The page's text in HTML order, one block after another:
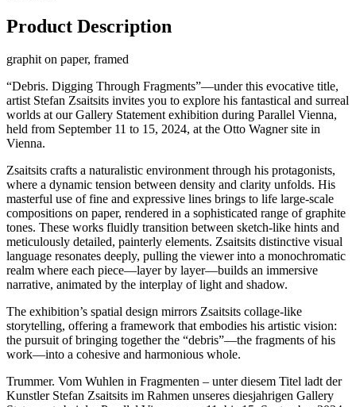
Product Description
graphit on paper, framed
“Debris. Digging Through Fragments”—under this evocative title,
artist Stefan Zsaitsits invites you to explore his fantastical and surreal
worlds at our Gallery Statement exhibition during Parallel Vienna,
held from September 11 to 15, 2024, at the Otto Wagner site in
Vienna.
Zsaitsits crafts a naturalistic environment through his protagonists,
where a dynamic tension between density and clarity unfolds. His
masterful use of fine and expressive lines brings to life large-scale
compositions on paper, rendered in a sophisticated range of graphite
tones. These works fluidly transition between sketch-like hints and
meticulously detailed, painterly elements. Zsaitsits distinctive visual
language resonates deeply, pulling the viewer into a monochromatic
realm where each piece—layer by layer—builds an immersive
narrative, animated by the interplay of light and shadow.
The exhibition’s spatial design mirrors Zsaitsits collage-like
storytelling, offering a framework that embodies his artistic vision:
the pursuit of bringing together the “debris”—the fragments of his
work—into a cohesive and harmonious whole.
Trummer. Vom Wuhlen in Fragmenten – unter diesem Titel ladt der
Kunstler Stefan Zsaitsits im Rahmen unseres diesjahrigen Gallery